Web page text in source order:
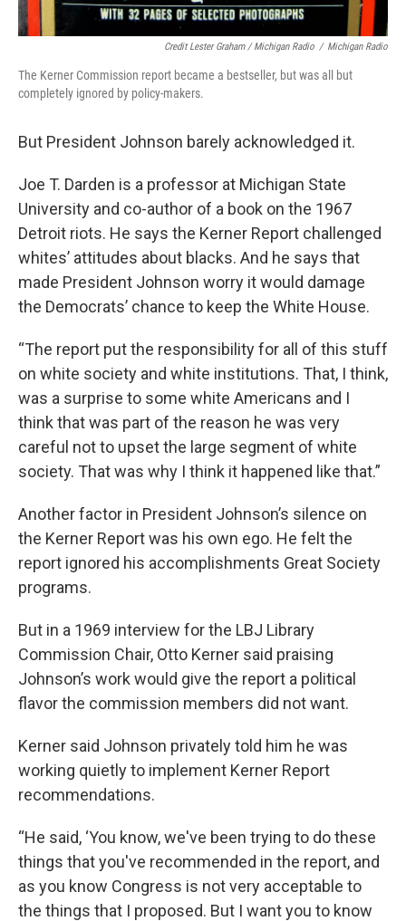
Credit Lester Graham / Michigan Radio / Michigan Radio
The Kerner Commission report became a bestseller, but was all but
completely ignored by policy-makers.
But President Johnson barely acknowledged it.
Joe T. Darden is a professor at Michigan State
University and co-author of a book on the 1967
Detroit riots. He says the Kerner Report challenged
whites’ attitudes about blacks. And he says that
made President Johnson worry it would damage
the Democrats’ chance to keep the White House.
“The report put the responsibility for all of this stuff
on white society and white institutions. That, I think,
was a surprise to some white Americans and I
think that was part of the reason he was very
careful not to upset the large segment of white
society. That was why I think it happened like that.”
Another factor in President Johnson’s silence on
the Kerner Report was his own ego. He felt the
report ignored his accomplishments Great Society
programs.
But in a 1969 interview for the LBJ Library
Commission Chair, Otto Kerner said praising
Johnson’s work would give the report a political
flavor the commission members did not want.
Kerner said Johnson privately told him he was
working quietly to implement Kerner Report
recommendations.
“He said, ‘You know, we've been trying to do these
things that you've recommended in the report, and
as you know Congress is not very acceptable to
the things that I proposed. But I want you to know